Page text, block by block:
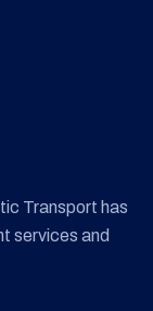
Transport has
services and